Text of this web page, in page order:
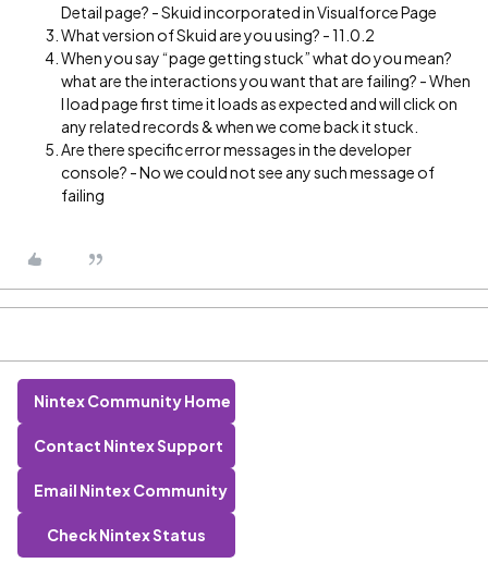
Detail page? - Skuid incorporated in Visualforce Page
What version of Skuid are you using? - 11.0.2
When you say “page getting stuck” what do you mean?
what are the interactions you want that are failing? - When
I load page first time it loads as expected and will click on
any related records & when we come back it stuck.
Are there specific error messages in the developer
console? - No we could not see any such message of
failing
Nintex Community Home
Contact Nintex Support
Email Nintex Community
Check Nintex Status